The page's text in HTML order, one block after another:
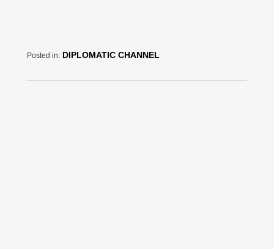
Posted in: DIPLOMATIC CHANNEL